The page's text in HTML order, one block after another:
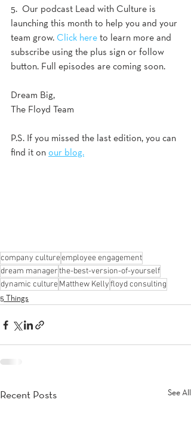
5.  Our podcast Lead with Culture is
launching this month to help you and your
team grow. Click here to learn more and
subscribe using the plus sign or follow
button. Full episodes are coming soon.
Dream Big,
The Floyd Team
P.S. If you missed the last edition, you can
find it on our blog.
company cultureemployee engagement
dream managerthe-best-version-of-yourself
dynamic cultureMatthew Kellyfloyd consulting
5 Things
Recent Posts See All